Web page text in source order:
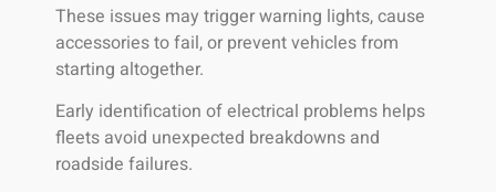
These issues may trigger warning lights, cause
accessories to fail, or prevent vehicles from
starting altogether.
Early identification of electrical problems helps
fleets avoid unexpected breakdowns and
roadside failures.